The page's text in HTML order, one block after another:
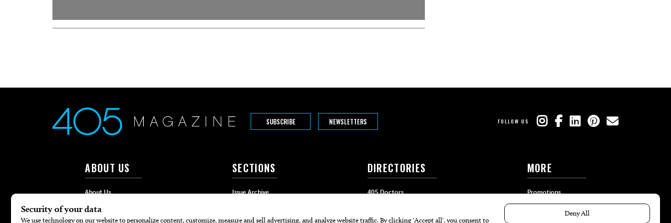
SUBSCRIBE NEWSLETTERS FOLLOW US
ABOUT US
About Us
Advertise
Contact
SECTIONS
Issue Archive
Food & Drink
DIRECTORIES
405 Doctors
405 Attorneys
MORE
Promotions
Travel
Local Event Calendar